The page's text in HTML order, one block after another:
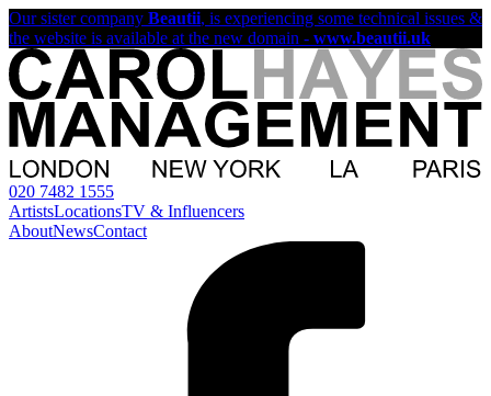
Our sister company Beautii, is experiencing some technical issues &
the website is available at the new domain - www.beautii.uk
020 7482 1555
ArtistsLocationsTV & Influencers
AboutNewsContact